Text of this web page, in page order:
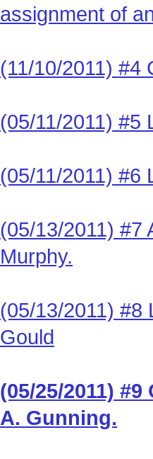
assignment of
(11/10/2011) #4
(05/11/2011) #5
(05/11/2011) #6
(05/13/2011) #7
Murphy.
(05/13/2011) #8
Gould
(05/25/2011)
A. Gunning.